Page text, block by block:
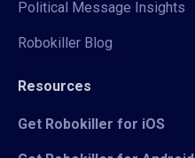
Political Message Insights
Robokiller Blog
Resources
Get Robokiller for iOS